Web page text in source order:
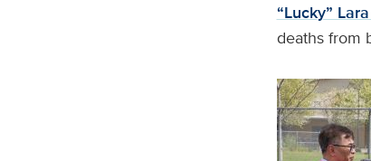
“Lucky”
deaths from